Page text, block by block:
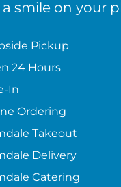
smile on your
Pickup
24 Hours
In
Ordering
Takeout
Delivery
Catering